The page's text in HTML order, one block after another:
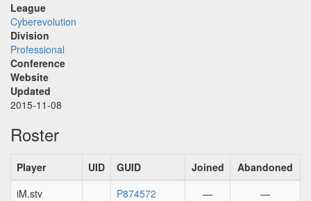
League
Cyberevolution
Division
Professional
Conference
Website
Updated
2015-11-08
Roster
Player UID GUID Joined
Abandoned
iM.stv
P874572 —
—